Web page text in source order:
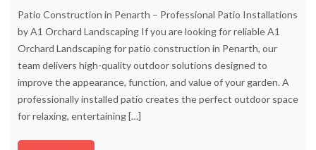
Patio Construction in Penarth – Professional Patio Installations
by A1 Orchard Landscaping If you are looking for reliable A1
Orchard Landscaping for patio construction in Penarth, our
team delivers high-quality outdoor solutions designed to
improve the appearance, function, and value of your garden. A
professionally installed patio creates the perfect outdoor space
for relaxing, entertaining[…]